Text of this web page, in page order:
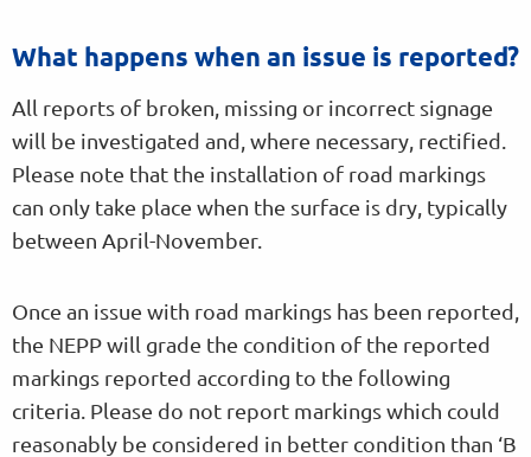
What happens when an issue is reported?
All reports of broken, missing or incorrect signage
will be investigated and, where necessary, rectified.
Please note that the installation of road markings
can only take place when the surface is dry, typically
between April-November.
Once an issue with road markings has been reported,
the NEPP will grade the condition of the reported
markings reported according to the following
criteria. Please do not report markings which could
reasonably be considered in better condition than ‘B